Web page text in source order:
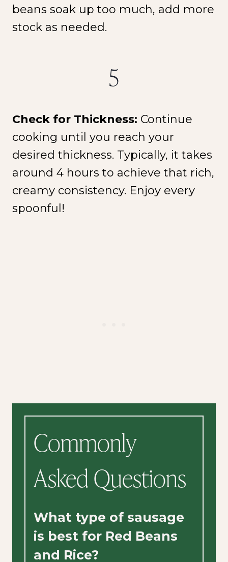
beans soak up too much, add more
stock as needed.
5
Check for Thickness: Continue
cooking until you reach your
desired thickness. Typically, it takes
around 4 hours to achieve that rich,
creamy consistency. Enjoy every
spoonful!
Commonly
Asked Questions
What type of sausage
is best for Red Beans
and Rice?